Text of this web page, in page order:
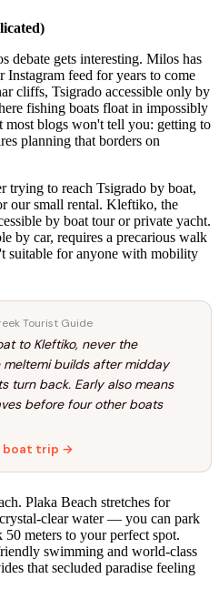
debate gets interesting. Milos has
Instagram feed for years to come
cliffs, Tsigrado accessible only by
fishing boats float in impossibly
most blogs won't tell you: getting to
planning that borders on
trying to reach Tsigrado by boat,
our small rental. Kleftiko, the
by boat tour or private yacht.
by car, requires a precarious walk
suitable for anyone with mobility
Tourist Guide
to Kleftiko, never the
builds after midday
turn back. Early also means
before four other boats
boat trip →
Plaka Beach stretches for
clear water — you can park
meters to your perfect spot.
swimming and world-class
that secluded paradise feeling